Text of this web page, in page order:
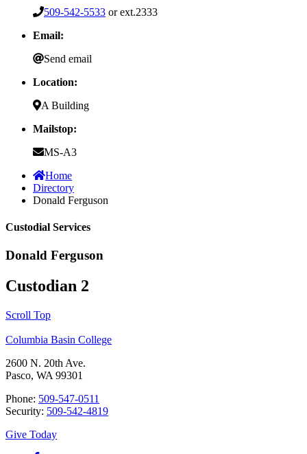
509-542-5533 or ext.2333
Email:
Send email
Location:
A Building
Mailstop:
MS-A3
Home
Directory
Donald Ferguson
Custodial Services
Donald Ferguson
Custodian 2
Scroll Top
Columbia Basin College
2600 N. 20th Ave.
Pasco, WA 99301
Phone: 509-547-0511
Security: 509-542-4819
Give Today